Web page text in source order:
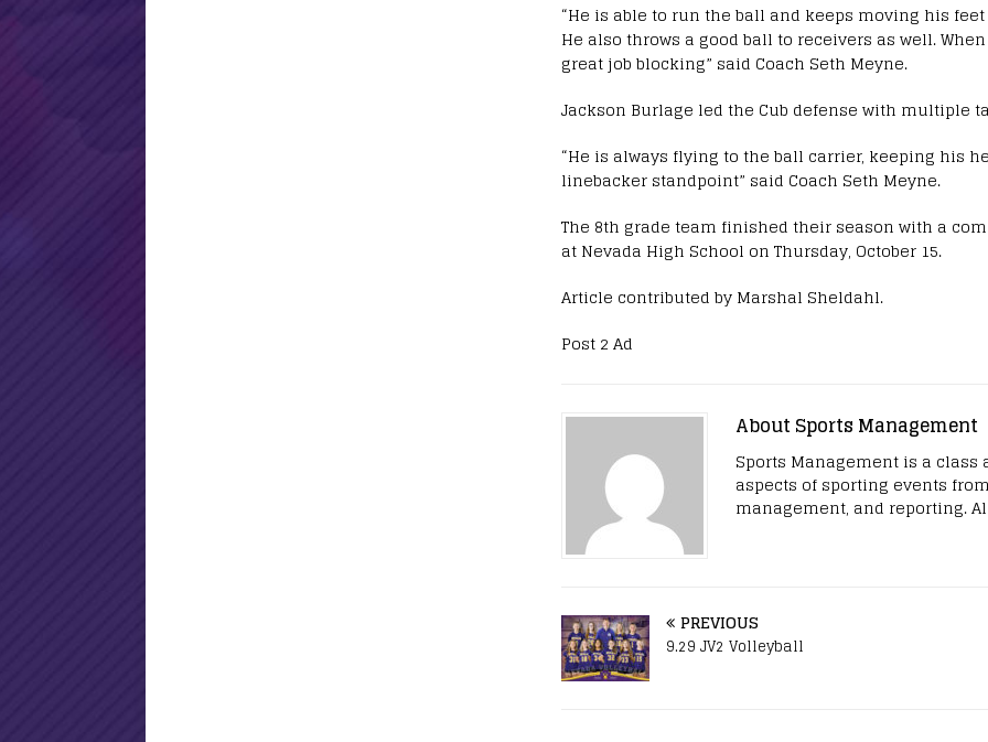
“He is able to run the ball and keeps moving his
He also throws a good ball to receivers as well.
great job blocking” said Coach Seth Meyne.
Jackson Burlage led the Cub defense with multiple
“He is always flying to the ball carrier, keeping his
linebacker standpoint” said Coach Seth Meyne.
The 8th grade team finished their season with a
at Nevada High School on Thursday, October 15.
Article contributed by Marshal Sheldahl.
Post 2 Ad
About Sports Management
Sports Management is a
aspects of sporting events
management, and reporting.
PREVIOUS
9.29 JV2 Volleyball